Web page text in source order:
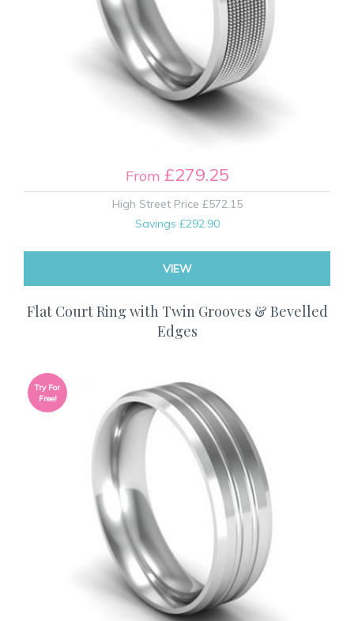
From £279.25
High Street Price £572.15
Savings £292.90
VIEW
Flat Court Ring with Twin Grooves & Bevelled
Edges
Try For
Free!